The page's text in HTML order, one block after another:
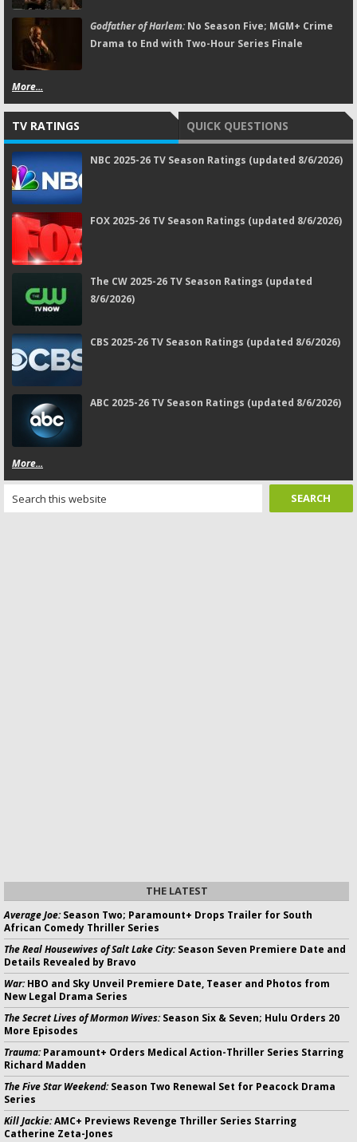
Godfather of Harlem:No Season Five; MGM+ Crime
Drama to End with Two-Hour Series Finale
More...
TV RATINGS QUICK QUESTIONS
NBC 2025-26 TV Season Ratings (updated 8/6/2026)
FOX 2025-26 TV Season Ratings (updated 8/6/2026)
The CW 2025-26 TV Season Ratings (updated
8/6/2026)
CBS 2025-26 TV Season Ratings (updated 8/6/2026)
ABC 2025-26 TV Season Ratings (updated 8/6/2026)
More...
THE LATEST
Average Joe:Season Two; Paramount+ Drops Trailer for South
African Comedy Thriller Series
The Real Housewives of Salt Lake City:Season Seven Premiere Date and
Details Revealed by Bravo
War:HBO and Sky Unveil Premiere Date, Teaser and Photos from
New Legal Drama Series
The Secret Lives of Mormon Wives:Season Six & Seven; Hulu Orders 20
More Episodes
Trauma:Paramount+ Orders Medical Action-Thriller Series Starring
Richard Madden
The Five Star Weekend:Season Two Renewal Set for Peacock Drama
Series
Kill Jackie:AMC+ Previews Revenge Thriller Series Starring
Catherine Zeta-Jones